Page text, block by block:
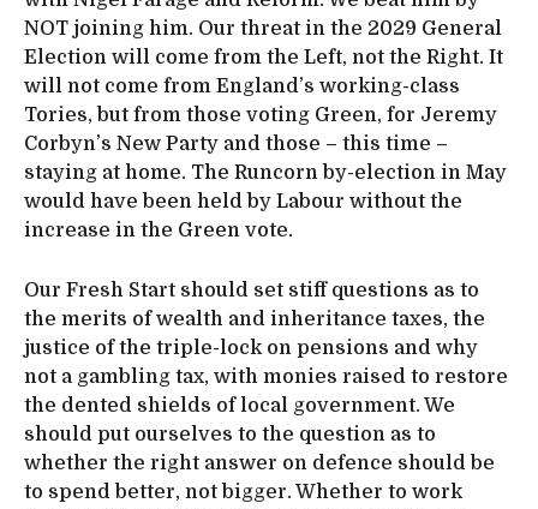
NOT joining him. Our threat in the 2029 General
Election will come from the Left, not the Right. It
will not come from England’s working-class
Tories, but from those voting Green, for Jeremy
Corbyn’s New Party and those – this time –
staying at home. The Runcorn by-election in May
would have been held by Labour without the
increase in the Green vote.
Our Fresh Start should set stiff questions as to
the merits of wealth and inheritance taxes, the
justice of the triple-lock on pensions and why
not a gambling tax, with monies raised to restore
the dented shields of local government. We
should put ourselves to the question as to
whether the right answer on defence should be
to spend better, not bigger. Whether to work